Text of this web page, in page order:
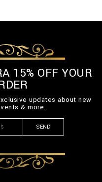
15% OFF YOUR
updates about new
& more.
SEND